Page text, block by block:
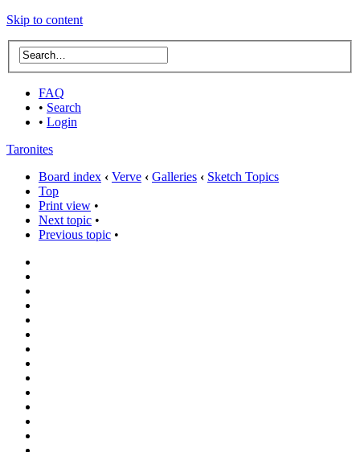
Skip to content
FAQ
• Search
• Login
Taronites
Board index ‹ Verve ‹ Galleries ‹ Sketch Topics
Top
Print view •
Next topic •
Previous topic •